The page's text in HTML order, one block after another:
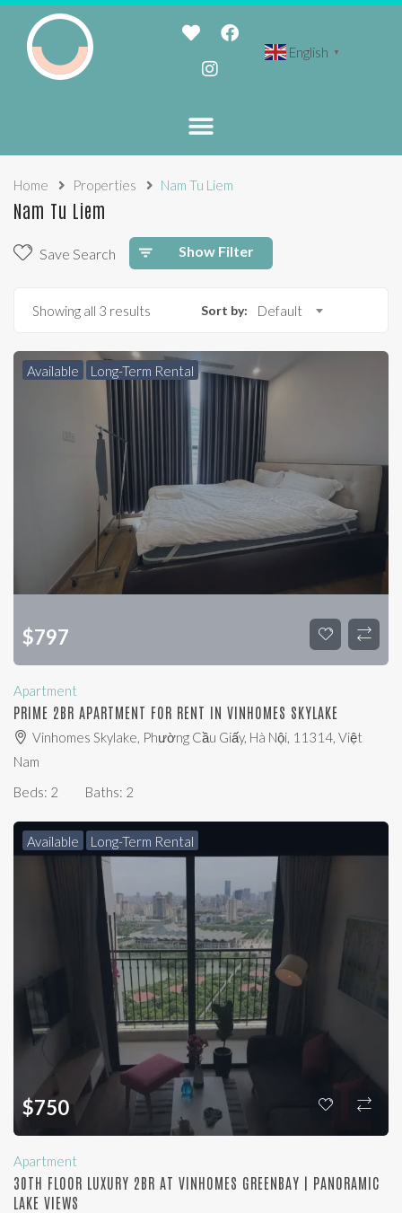
English ▼
Home Properties Nam Tu Liem
Nam Tu Liem
Save Search Show Filter
Showing all 3 results Sort by: Default
Available Long-Term Rental
$797
Apartment
PRIME 2BR APARTMENT FOR RENT IN VINHOMES SKYLAKE
Vinhomes Skylake, Phường Cầu Giấy, Hà Nội, 11314, Việt
Nam
Beds: 2 Baths: 2
Available Long-Term Rental
$750
Apartment
30TH FLOOR LUXURY 2BR AT VINHOMES GREENBAY | PANORAMIC
LAKE VIEWS